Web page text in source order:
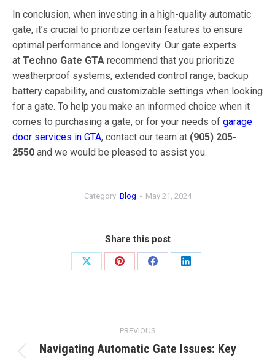
In conclusion, when investing in a high-quality automatic
gate, it’s crucial to prioritize certain features to ensure
optimal performance and longevity. Our gate experts
at Techno Gate GTA recommend that you prioritize
weatherproof systems, extended control range, backup
battery capability, and customizable settings when looking
for a gate. To help you make an informed choice when it
comes to purchasing a gate, or for your needs of garage
door services in GTA, contact our team at (905) 205-
2550 and we would be pleased to assist you.
Category: Blog May 21, 2024
Share this post
Share
Share
Share
Share
navigation
PREVIOUS
Navigating Automatic Gate Issues: Key